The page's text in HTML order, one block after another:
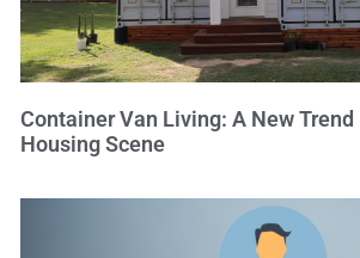
Container Van Living: A New Trend
Housing Scene